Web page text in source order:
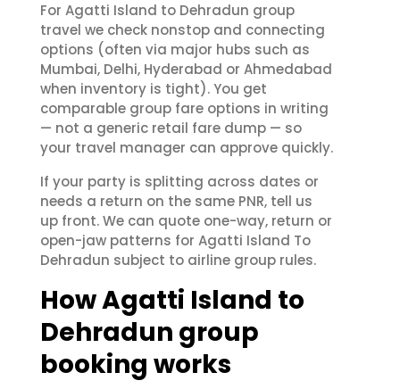
For Agatti Island to Dehradun group
travel we check nonstop and connecting
options (often via major hubs such as
Mumbai, Delhi, Hyderabad or Ahmedabad
when inventory is tight). You get
comparable group fare options in writing
— not a generic retail fare dump — so
your travel manager can approve quickly.
If your party is splitting across dates or
needs a return on the same PNR, tell us
up front. We can quote one-way, return or
open-jaw patterns for Agatti Island To
Dehradun subject to airline group rules.
How Agatti Island to
Dehradun group
booking works